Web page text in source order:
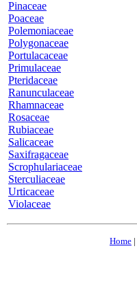
Pinaceae
Poaceae
Polemoniaceae
Polygonaceae
Portulacaceae
Primulaceae
Pteridaceae
Ranunculaceae
Rhamnaceae
Rosaceae
Rubiaceae
Salicaceae
Saxifragaceae
Scrophulariaceae
Sterculiaceae
Urticaceae
Violaceae
Home |